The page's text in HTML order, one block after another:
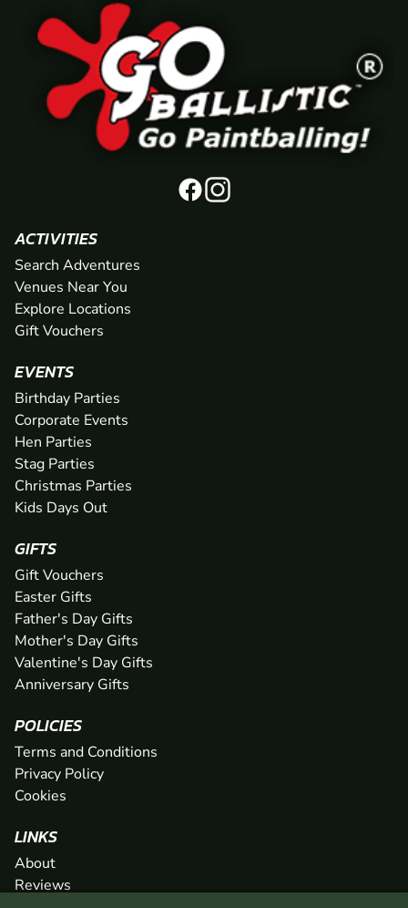
ACTIVITIES
Search Adventures
Venues Near You
Explore Locations
Gift Vouchers
EVENTS
Birthday Parties
Corporate Events
Hen Parties
Stag Parties
Christmas Parties
Kids Days Out
GIFTS
Gift Vouchers
Easter Gifts
Father's Day Gifts
Mother's Day Gifts
Valentine's Day Gifts
Anniversary Gifts
POLICIES
Terms and Conditions
Privacy Policy
Cookies
LINKS
About
Reviews